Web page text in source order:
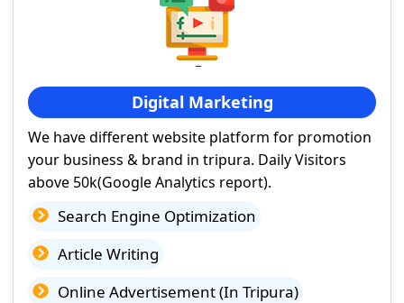
Digital Marketing
We have different website platform for promotion
your business & brand in tripura. Daily Visitors
above 50k(Google Analytics report).
Search Engine Optimization
Article Writing
Online Advertisement (In Tripura)